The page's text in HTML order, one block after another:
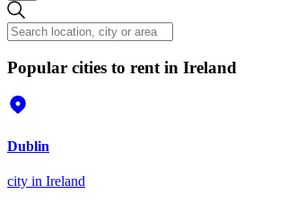
Popular cities to rent in Ireland
Dublin
city in Ireland